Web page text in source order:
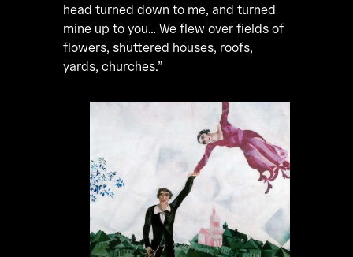
head turned down to me, and turned
mine up to you… We flew over fields of
flowers, shuttered houses, roofs,
yards, churches.”